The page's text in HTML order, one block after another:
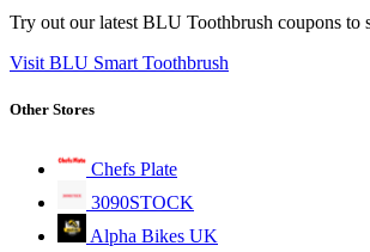
Try out our latest BLU Toothbrush coupons to
Visit BLU Smart Toothbrush
Other Stores
Chefs Plate
3090STOCK
Alpha Bikes UK